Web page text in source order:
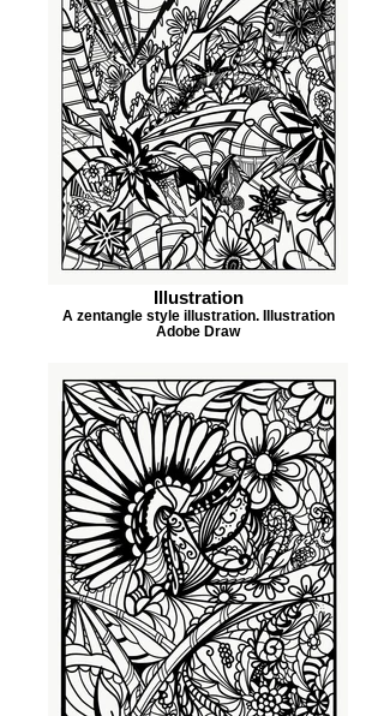
Illustration
A zentangle style illustration. Illustration
Adobe Draw